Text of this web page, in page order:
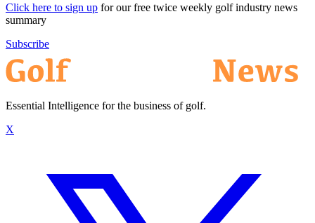
Click here to sign up for our free twice weekly golf industry news
summary
Subscribe
Essential Intelligence for the business of golf.
X